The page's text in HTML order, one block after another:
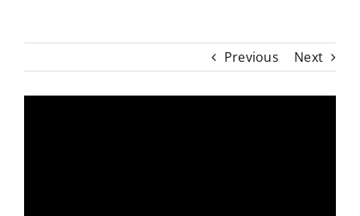
Previous Next